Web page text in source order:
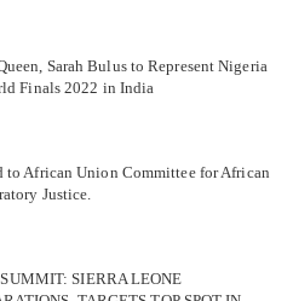
Sarah Bulus to Represent Nigeria
Finals 2022 in India
to African Union Committee for African
Justice.
SIERRA LEONE